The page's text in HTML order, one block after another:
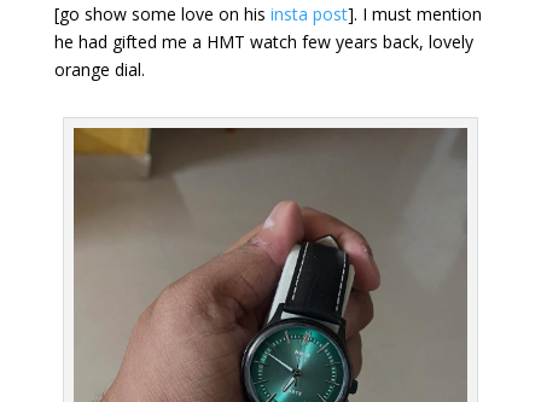
[go show some love on his insta post]. I must mention
he had gifted me a HMT watch few years back, lovely
orange dial.